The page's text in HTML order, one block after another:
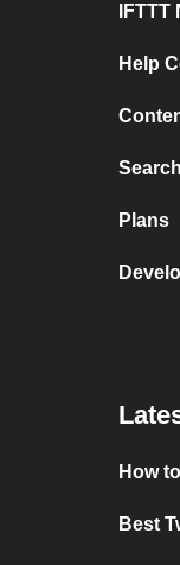
IFTTT
Help
Search
Plans
How
Best